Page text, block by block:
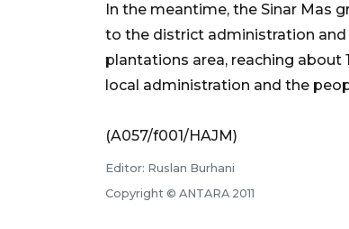
In the meantime, the Sinar Mas
to the district administration
plantations area, reaching
local administration and the
(A057/f001/HAJM)
Editor: Ruslan Burhani
Copyright © ANTARA 2011